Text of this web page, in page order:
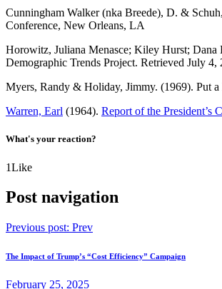
Cunningham Walker (nka Breede), D. &
Conference, New Orleans, LA
Horowitz, Juliana Menasce; Kiley Hurst; Dana
Demographic Trends Project. Retrieved July 4,
Myers, Randy & Holiday, Jimmy. (1969). Put
Warren, Earl (1964). Report of the President’s
What's your reaction?
1Like
Post navigation
Previous post: Prev
The Impact of Trump’s “Cost Efficiency” Campaign
February 25, 2025